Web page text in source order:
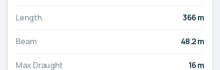
Length 366 m
Beam 48.2 m
Max Draught 16 m